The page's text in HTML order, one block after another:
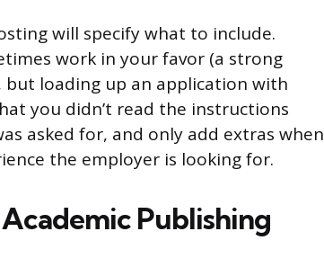
will specify what to include.
work in your favor (a strong
loading up an application with
you didn’t read the instructions
asked for, and only add extras when
the employer is looking for.
Publishing